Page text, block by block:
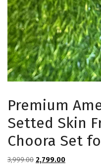
Premium
Setted Skin
Choora Set
3,999.00 Original
2,799.00Current